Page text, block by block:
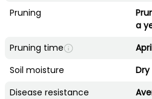
Pruning
a
Pruning time
Soil moisture
Dry
Disease resistance